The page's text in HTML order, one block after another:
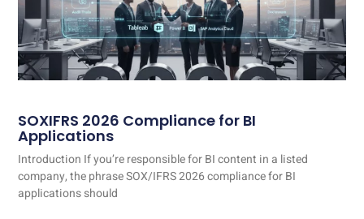
SOXIFRS 2026 Compliance for BI
Applications
Introduction If you’re responsible for BI content in a listed
company, the phrase SOX/IFRS 2026 compliance for BI
applications should